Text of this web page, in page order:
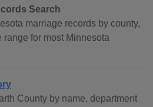
Search
marriage records by county,
range for most Minnesota
County by name, department